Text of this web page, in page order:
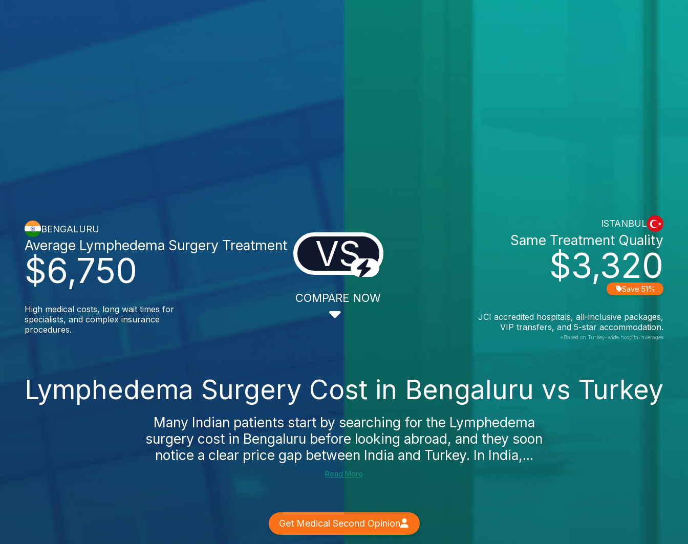
BENGALURU
$6,750
Average Lymphedema Surgery Treatment
High medical costs, long wait times for
specialists, and complex insurance
procedures.
VS
COMPARE NOW
ISTANBUL
$3,320
Same Treatment Quality
Save 51%
JCI accredited hospitals, all-inclusive packages,
VIP transfers, and 5-star accommodation.
*Based on Turkey-wide hospital averages
Lymphedema Surgery Cost in Bengaluru vs Turkey
Many Indian patients start by searching for the Lymphedema
surgery cost in Bengaluru before looking abroad, and they soon
notice a clear price gap between India and Turkey. In India,...
Read More
Get Medical Second Opinion